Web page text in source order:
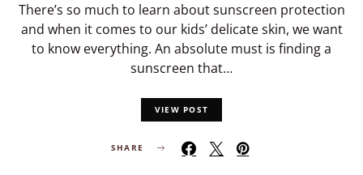
There’s so much to learn about sunscreen protection
and when it comes to our kids’ delicate skin, we want
to know everything. An absolute must is finding a
sunscreen that…
VIEW POST
SHARE